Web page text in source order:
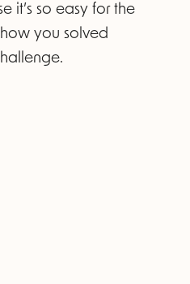
it’s so easy for the
you solved